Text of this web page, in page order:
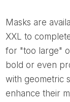
Masks are available in various sizes – from very large
XXL to
for "too large"
bold or even
with geometric
enhance their